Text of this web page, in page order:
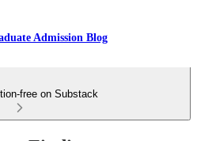
Admission Blog
free on Substack